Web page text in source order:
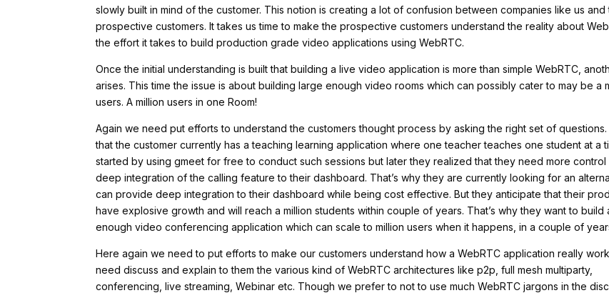
slowly built in mind of the customer. This notion is creating a lot of confusion between companies like us and
prospective customers. It takes us time to make the prospective customers understand the reality about
the effort it takes to build production grade video applications using WebRTC.
Once the initial understanding is built that building a live video application is more than simple WebRTC,
arises. This time the issue is about building large enough video rooms which can possibly cater to may be a
users. A million users in one Room!
Again we need put efforts to understand the customers thought process by asking the right set of questions.
that the customer currently has a teaching learning application where one teacher teaches one student at a
started by using gmeet for free to conduct such sessions but later they realized that they need more control
deep integration of the calling feature to their dashboard. That’s why they are currently looking for an
can provide deep integration to their dashboard while being cost effective. But they anticipate that their
have explosive growth and will reach a million students within couple of years. That’s why they want to build
enough video conferencing application which can scale to million users when it happens, in a couple of
Here again we need to put efforts to make our customers understand how a WebRTC application really
need discuss and explain to them the various kind of WebRTC architectures like p2p, full mesh multiparty,
conferencing, live streaming, Webinar etc. Though we prefer to not to use much WebRTC jargons in the